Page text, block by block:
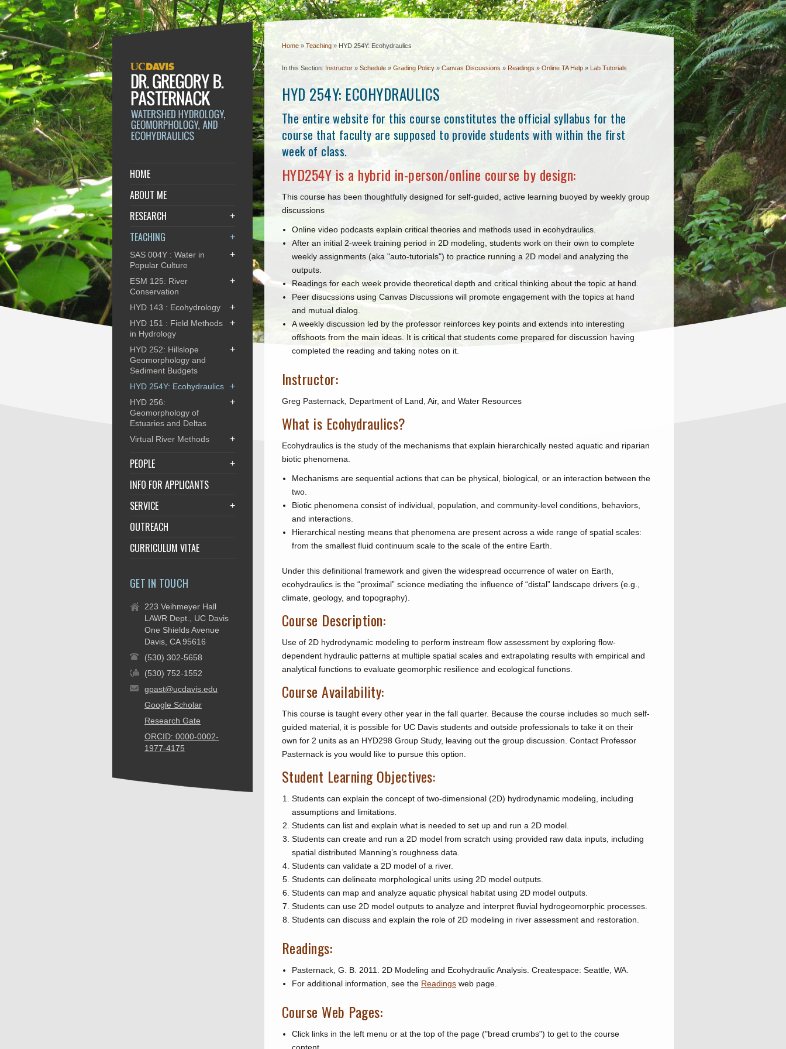
Home » Teaching » HYD 254Y: Ecohydraulics
In this Section: Instructor » Schedule » Grading Policy » Canvas Discussions » Readings » Online TA Help » Lab Tutorials
HYD 254Y: ECOHYDRAULICS
The entire website for this course constitutes the official syllabus for the
course that faculty are supposed to provide students with within the first
week of class.
HYD254Y is a hybrid in-person/online course by design:
This course has been thoughtfully designed for self-guided, active learning buoyed by weekly group
discussions
Online video podcasts explain critical theories and methods used in ecohydraulics.
After an initial 2-week training period in 2D modeling, students work on their own to complete
weekly assignments (aka "auto-tutorials") to practice running a 2D model and analyzing the
outputs.
Readings for each week provide theoretical depth and critical thinking about the topic at hand.
Peer disucssions using Canvas Discussions will promote engagement with the topics at hand
and mutual dialog.
A weekly discussion led by the professor reinforces key points and extends into interesting
offshoots from the main ideas. It is critical that students come prepared for discussion having
completed the reading and taking notes on it.
Instructor:
Greg Pasternack, Department of Land, Air, and Water Resources
What is Ecohydraulics?
Ecohydraulics is the study of the mechanisms that explain hierarchically nested aquatic and riparian
biotic phenomena.
Mechanisms are sequential actions that can be physical, biological, or an interaction between the
two.
Biotic phenomena consist of individual, population, and community-level conditions, behaviors,
and interactions.
Hierarchical nesting means that phenomena are present across a wide range of spatial scales:
from the smallest fluid continuum scale to the scale of the entire Earth.
Under this definitional framework and given the widespread occurrence of water on Earth,
ecohydraulics is the “proximal” science mediating the influence of “distal” landscape drivers (e.g.,
climate, geology, and topography).
Course Description:
Use of 2D hydrodynamic modeling to perform instream flow assessment by exploring flow-
dependent hydraulic patterns at multiple spatial scales and extrapolating results with empirical and
analytical functions to evaluate geomorphic resilience and ecological functions.
Course Availability:
This course is taught every other year in the fall quarter. Because the course includes so much self-
guided material, it is possible for UC Davis students and outside professionals to take it on their
own for 2 units as an HYD298 Group Study, leaving out the group discussion. Contact Professor
Pasternack is you would like to pursue this option.
Student Learning Objectives:
Students can explain the concept of two-dimensional (2D) hydrodynamic modeling, including
assumptions and limitations.
Students can list and explain what is needed to set up and run a 2D model.
Students can create and run a 2D model from scratch using provided raw data inputs, including
spatial distributed Manning’s roughness data.
Students can validate a 2D model of a river.
Students can delineate morphological units using 2D model outputs.
Students can map and analyze aquatic physical habitat using 2D model outputs.
Students can use 2D model outputs to analyze and interpret fluvial hydrogeomorphic processes.
Students can discuss and explain the role of 2D modeling in river assessment and restoration.
Readings:
Pasternack, G. B. 2011. 2D Modeling and Ecohydraulic Analysis. Createspace: Seattle, WA.
For additional information, see the Readings web page.
Course Web Pages:
Click links in the left menu or at the top of the page ("bread crumbs") to get to the course
HOME
ABOUT ME
RESEARCH
+
TEACHING +
SAS 004Y : Water in
Popular Culture
+
ESM 125: River
Conservation
+
HYD 143 : Ecohydrology +
HYD 151 : Field Methods
in Hydrology
+
HYD 252: Hillslope
Geomorphology and
Sediment Budgets
+
HYD 254Y: Ecohydraulics +
HYD 256:
Geomorphology of
Estuaries and Deltas
+
Virtual River Methods +
PEOPLE +
INFO FOR APPLICANTS
SERVICE
+
OUTREACH
CURRICULUM VITAE
GET IN TOUCH
223 Veihmeyer Hall
LAWR Dept., UC Davis
One Shields Avenue
Davis, CA 95616
(530) 302-5658
(530) 752-1552
gpast@ucdavis.edu
Google Scholar
Research Gate
ORCID: 0000-0002-
1977-4175